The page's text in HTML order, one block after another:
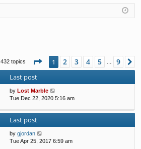
Q
in
ist
er
432 topics Page 1of9
1 2 3 4 5 … 9
Last post
by Lost Marble
Tue Dec 22, 2020 5:16 am
Last post
by gjordan
Tue Apr 25, 2017 6:59 am